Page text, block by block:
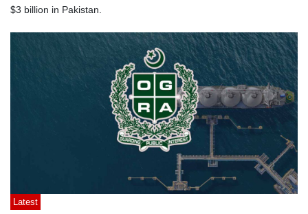
$3 billion in Pakistan.
Latest